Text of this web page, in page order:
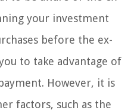
your investment
before the ex-
to take advantage of
However, it is
factors, such as the